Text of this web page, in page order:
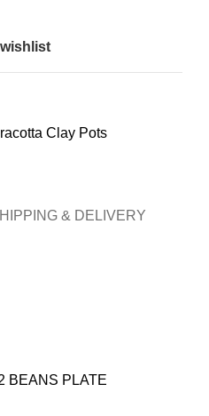
Clay Pots
& DELIVERY
BEANS PLATE